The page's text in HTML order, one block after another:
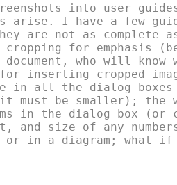
into user
arise. I have a few
are not as complete
for emphasis
who will know
for inserting cropped
in all the dialog
must be smaller); the
in the dialog box (or
and size of any
or in a diagram; what if